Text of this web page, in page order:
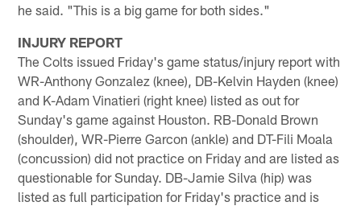
he said. "This is a big game for both sides."
INJURY REPORT
The Colts issued Friday's game status/injury report with
WR-Anthony Gonzalez (knee), DB-Kelvin Hayden (knee)
and K-Adam Vinatieri (right knee) listed as out for
Sunday's game against Houston. RB-Donald Brown
(shoulder), WR-Pierre Garcon (ankle) and DT-Fili Moala
(concussion) did not practice on Friday and are listed as
questionable for Sunday. DB-Jamie Silva (hip) was
listed as full participation for Friday's practice and is